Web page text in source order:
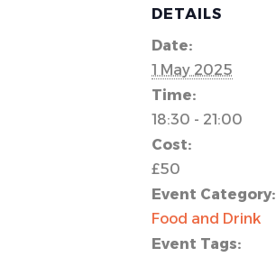
DETAILS
Date:
1 May 2025
Time:
18:30 - 21:00
Cost:
£50
Event Category:
Food and Drink
Event Tags: